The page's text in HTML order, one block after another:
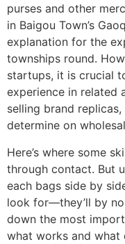
purses and other
in Baigou Town’s
explanation for the
townships round.
startups, it is crucial
experience in related
selling brand
determine on
Here’s where some
through contact. But
each bags side by
look for—they’ll by
down the most
what works and what